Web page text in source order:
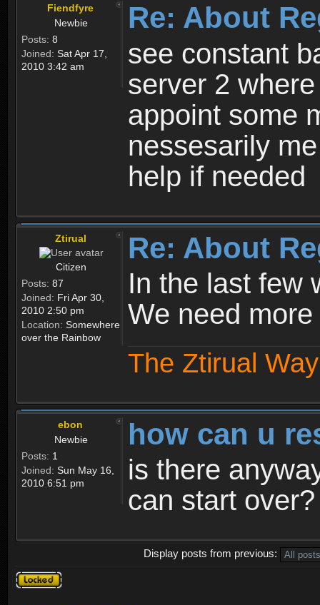
Fiendfyre
Newbie
Posts: 8
Joined: Sat Apr 17,
2010 3:42 am
Re: About
see constant
server 2
appoint some
nessesarily
help if needed
Ztirual
Citizen
Posts: 87
Joined: Fri Apr 30,
2010 2:50 pm
Location: Somewhere
over the Rainbow
Re: About
In the last few
We need
The Ztirual
ebon
Newbie
Posts: 1
Joined: Sun May 16,
2010 6:51 pm
how can u
is there
can start over?
Display posts from previous:
Topic
locked